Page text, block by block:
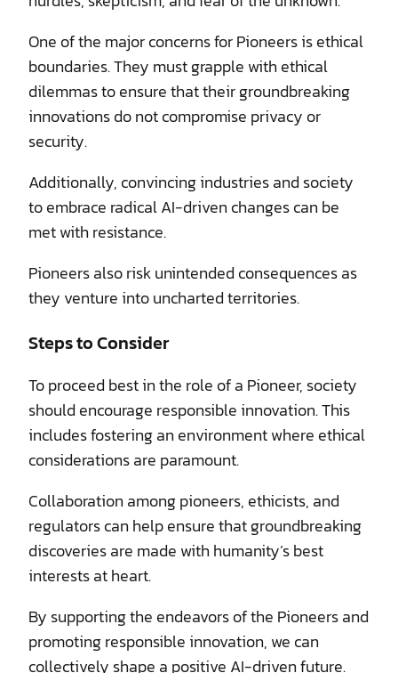
One of the major concerns for Pioneers is ethical
boundaries. They must grapple with ethical
dilemmas to ensure that their groundbreaking
innovations do not compromise privacy or
security.
Additionally, convincing industries and society
to embrace radical AI-driven changes can be
met with resistance.
Pioneers also risk unintended consequences as
they venture into uncharted territories.
Steps to Consider
To proceed best in the role of a Pioneer, society
should encourage responsible innovation. This
includes fostering an environment where ethical
considerations are paramount.
Collaboration among pioneers, ethicists, and
regulators can help ensure that groundbreaking
discoveries are made with humanity’s best
interests at heart.
By supporting the endeavors of the Pioneers and
promoting responsible innovation, we can
collectively shape a positive AI-driven future.